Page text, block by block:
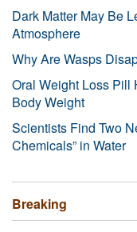
Dark Matter May Be
Atmosphere
Why Are Wasps
Oral Weight Loss Pill
Body Weight
Scientists Find Two
Chemicals” in Water
Breaking